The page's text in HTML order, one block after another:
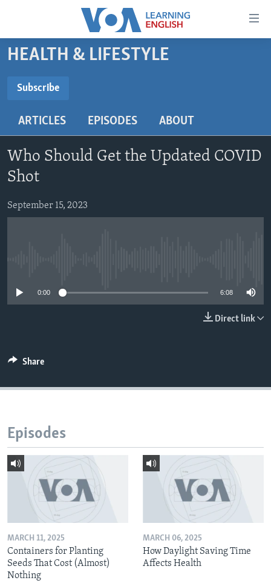
Accessibility
Skip
content
main
Navigation
Skip
to
Search
BEGINNING LEVEL
US HISTORY
VIDEO
FOLLOW US
HEALTH & LIFESTYLE
Subscribe
Subscribe
ARTICLES EPISODES ABOUT
Who Should Get the Updated COVID
Shot
September 15, 2023
0:00 6:08
Direct link
Share
Episodes
MARCH 11, 2025
Containers for Planting
Seeds That Cost (Almost)
Nothing
MARCH 06, 2025
How Daylight Saving Time
Affects Health